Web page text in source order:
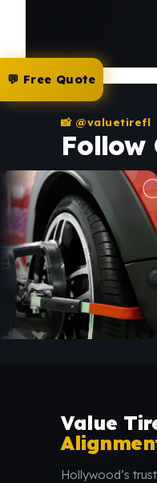
📸 @valuetirefl
Follow
Value
Hollywood’s
💬 Free Quote